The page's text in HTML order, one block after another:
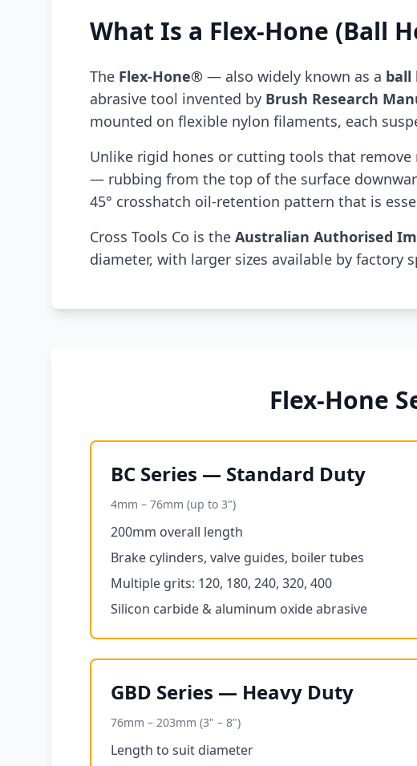
What Is a Flex-Hone (Ball
The Flex-Hone® — also widely known as a ball
abrasive tool invented by Brush Research
mounted on flexible nylon filaments, each
Unlike rigid hones or cutting tools that
— rubbing from the top of the surface
45° crosshatch oil-retention pattern that is
Cross Tools Co is the Australian Authorised
diameter, with larger sizes available by factory
Flex-Hone
BC Series — Standard Duty
4mm – 76mm (up to 3")
200mm overall length
Brake cylinders, valve guides, boiler tubes
Multiple grits: 120, 180, 240, 320, 400
Silicon carbide & aluminum oxide abrasive
GBD Series — Heavy Duty
76mm – 203mm (3" – 8")
Length to suit diameter